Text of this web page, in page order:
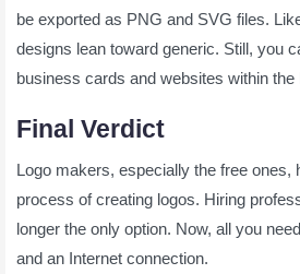
be exported as PNG and SVG files.
designs lean toward generic. Still, you
business cards and websites within
Final Verdict
Logo makers, especially the free ones,
process of creating logos. Hiring
longer the only option. Now, all you
and an Internet connection.